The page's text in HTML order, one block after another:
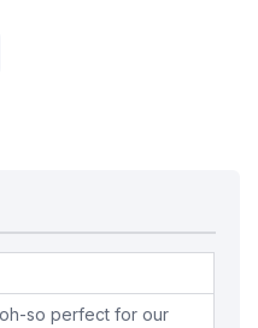
so perfect for our